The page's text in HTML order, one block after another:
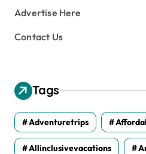
Advertise Here
Contact Us
Tags
Adventuretrips
Allinclusivevacations